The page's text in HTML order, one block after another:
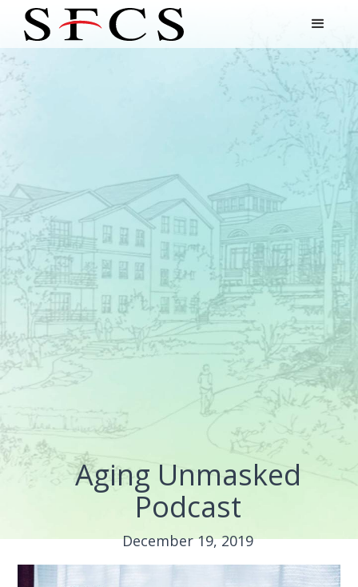
Aging Unmasked
Podcast
December 19, 2019